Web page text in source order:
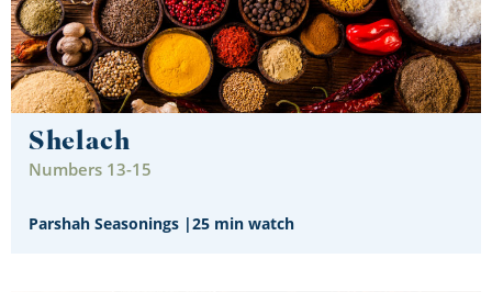
Shelach
Numbers 13-15
Parshah Seasonings |25 min watch